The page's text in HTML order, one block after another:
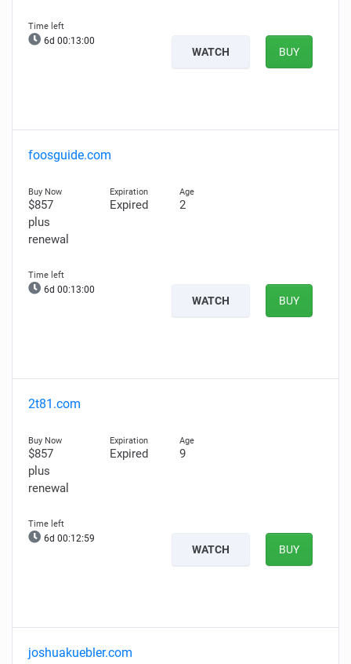
6d 00:12:59
WATCH BUY
foosguide.com
$857
plus
renewal
Expired 2
6d 00:12:59
WATCH BUY
2t81.com
$857
plus
renewal
Expired 9
6d 00:12:58
WATCH BUY
joshuakuebler.com